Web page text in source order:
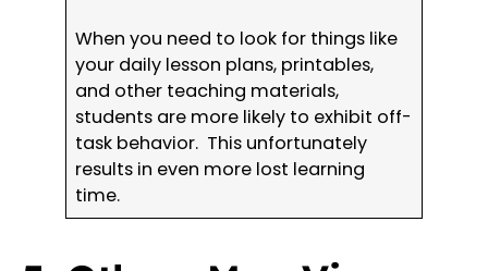
When you need to look for things like
your daily lesson plans, printables,
and other teaching materials,
students are more likely to exhibit off-
task behavior. This unfortunately
results in even more lost learning
time.